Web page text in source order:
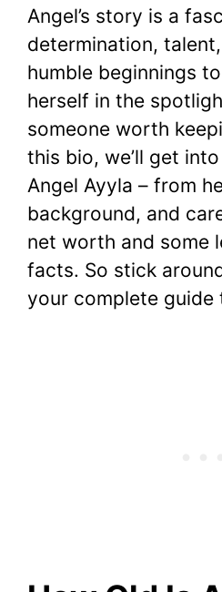
Angel’s story is a
determination,
humble beginnings
herself in the
someone worth
this bio, we’ll get
Angel Ayyla – from
background, and
net worth and some
facts. So stick
your complete guide